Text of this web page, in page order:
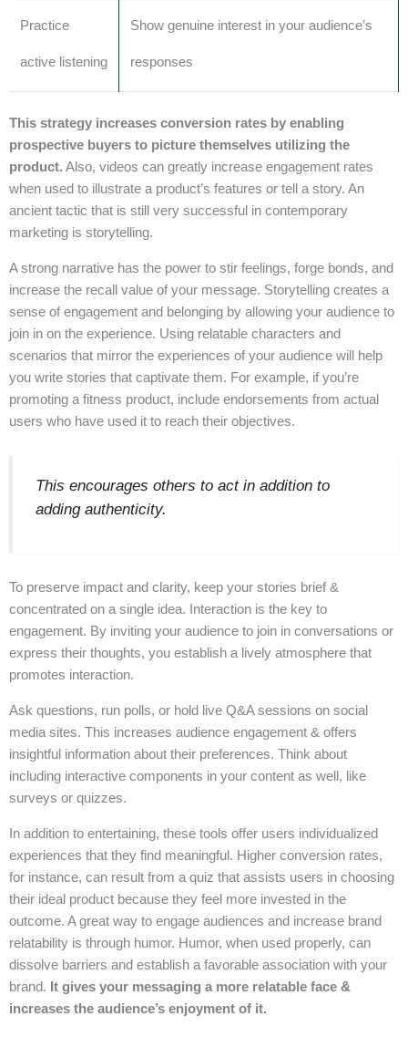
Practice
active listening
Show genuine interest in your audience’s
responses
This strategy increases conversion rates by enabling
prospective buyers to picture themselves utilizing the
product. Also, videos can greatly increase engagement rates
when used to illustrate a product’s features or tell a story. An
ancient tactic that is still very successful in contemporary
marketing is storytelling.
A strong narrative has the power to stir feelings, forge bonds, and
increase the recall value of your message. Storytelling creates a
sense of engagement and belonging by allowing your audience to
join in on the experience. Using relatable characters and
scenarios that mirror the experiences of your audience will help
you write stories that captivate them. For example, if you’re
promoting a fitness product, include endorsements from actual
users who have used it to reach their objectives.
This encourages others to act in addition to
adding authenticity.
To preserve impact and clarity, keep your stories brief &
concentrated on a single idea. Interaction is the key to
engagement. By inviting your audience to join in conversations or
express their thoughts, you establish a lively atmosphere that
promotes interaction.
Ask questions, run polls, or hold live Q&A sessions on social
media sites. This increases audience engagement & offers
insightful information about their preferences. Think about
including interactive components in your content as well, like
surveys or quizzes.
In addition to entertaining, these tools offer users individualized
experiences that they find meaningful. Higher conversion rates,
for instance, can result from a quiz that assists users in choosing
their ideal product because they feel more invested in the
outcome. A great way to engage audiences and increase brand
relatability is through humor. Humor, when used properly, can
dissolve barriers and establish a favorable association with your
brand. It gives your messaging a more relatable face &
increases the audience’s enjoyment of it.